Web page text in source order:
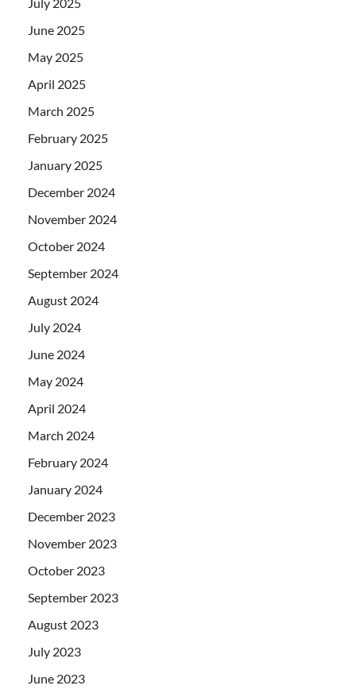
June 2025
May 2025
April 2025
March 2025
February 2025
January 2025
December 2024
November 2024
October 2024
September 2024
August 2024
July 2024
June 2024
May 2024
April 2024
March 2024
February 2024
January 2024
December 2023
November 2023
October 2023
September 2023
August 2023
July 2023
June 2023